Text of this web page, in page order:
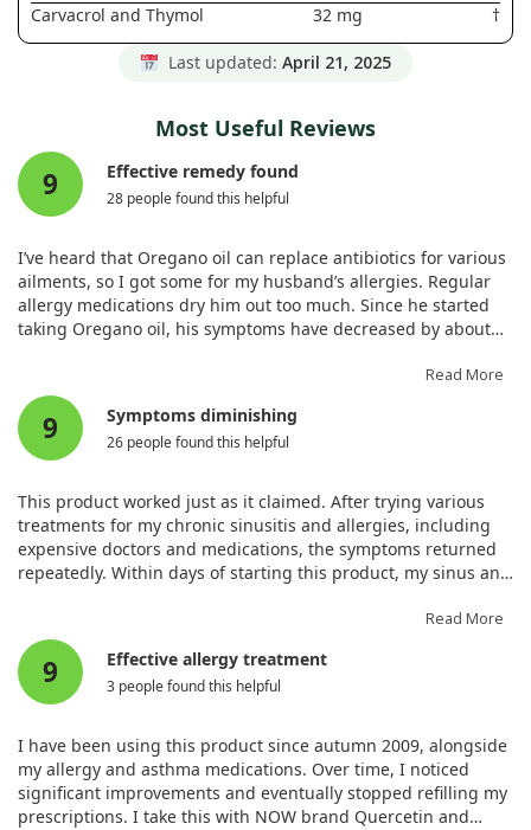
Carvacrol and Thymol 32 mg †
Last updated: April 21, 2025
Most Useful Reviews
9 Effective remedy found
28 people found this helpful
I’ve heard that Oregano oil can replace antibiotics for various
ailments, so I got some for my husband’s allergies. Regular
allergy medications dry him out too much. Since he started
taking Oregano oil, his symptoms have decreased by about
phlegm running down his throat, which is fantastic.Read More
9 Symptoms diminishing
26 people found this helpful
This product worked just as it claimed. After trying various
treatments for my chronic sinusitis and allergies, including
expensive doctors and medications, the symptoms returned
repeatedly. Within days of starting this product, my sinus and
my mental fog. I feel symptom-free for the first time in ages
and highly recommend it for anyone with similar issues.
Read More
9 Effective allergy treatment
3 people found this helpful
I have been using this product since autumn 2009, alongside
my allergy and asthma medications. Over time, I noticed
significant improvements and eventually stopped refilling my
prescriptions. I take this with NOW brand Quercetin and